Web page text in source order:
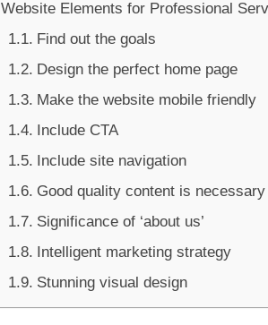
Website Elements for Professional
Find out the goals
Design the perfect home page
Make the website mobile friendly
Include CTA
Include site navigation
Good quality content is necessary
Significance of ‘about us’
Intelligent marketing strategy
Stunning visual design